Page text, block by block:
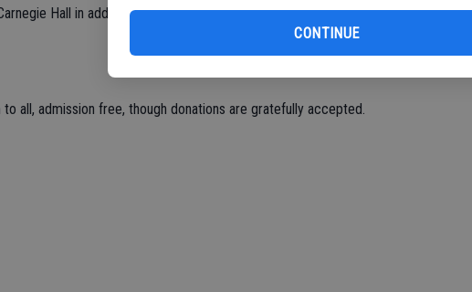
CONTINUE
Hall in addition to numerous concert venues throughout California’s Central
all, admission free, though donations are gratefully accepted.